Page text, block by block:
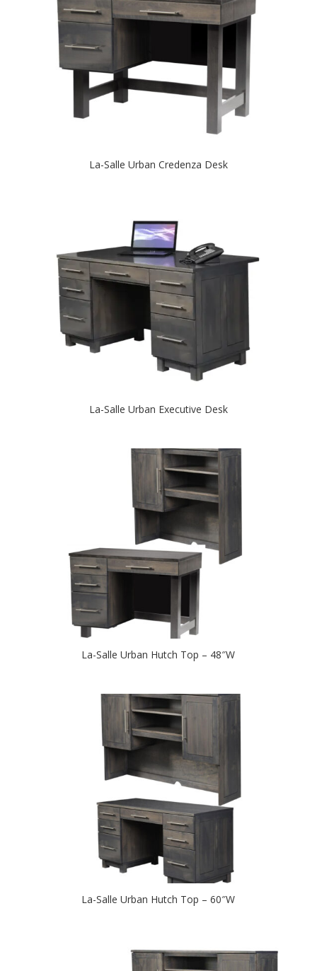
La-Salle Urban Credenza Desk
La-Salle Urban Executive Desk
La-Salle Urban Hutch Top – 48″W
La-Salle Urban Hutch Top – 60″W